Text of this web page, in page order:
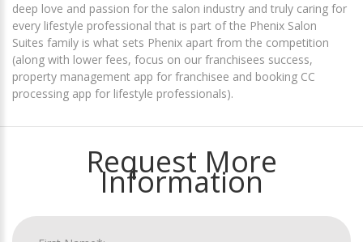
deep love and passion for the salon industry and truly caring for
every lifestyle professional that is part of the Phenix Salon
Suites family is what sets Phenix apart from the competition
(along with lower fees, focus on our franchisees success,
property management app for franchisee and booking CC
processing app for lifestyle professionals).
Request More
Information